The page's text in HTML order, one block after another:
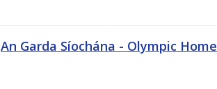
An Garda Síochána - Olympic